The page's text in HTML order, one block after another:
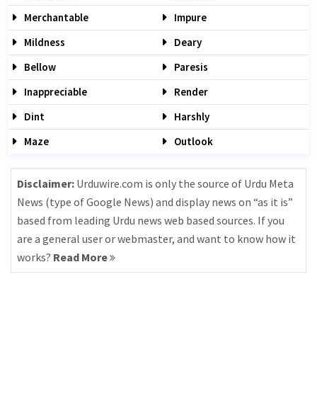
Merchantable
Impure
Mildness
Deary
Bellow
Paresis
Inappreciable
Render
Dint
Harshly
Maze
Outlook
Disclaimer: Urduwire.com is only the source of Urdu Meta
News (type of Google News) and display news on “as it is”
based from leading Urdu news web based sources. If you
are a general user or webmaster, and want to know how it
works? Read More